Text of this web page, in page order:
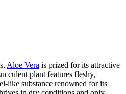
Aloe Vera is prized for its attractive
plant features fleshy,
like substance renowned for its